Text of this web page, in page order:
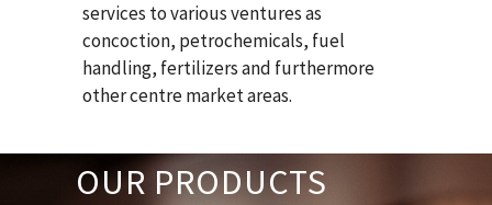
services to various ventures as
concoction, petrochemicals, fuel
handling, fertilizers and furthermore
other centre market areas.
OUR PRODUCTS